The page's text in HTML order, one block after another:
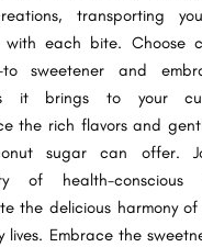
transporting
with each bite. Choose
sweetener and
it brings to your
the rich flavors and
sugar can offer.
of health-conscious
the delicious harmony
lives. Embrace the